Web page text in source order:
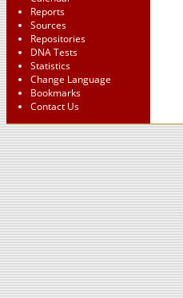
Reports
Sources
Repositories
DNA Tests
Statistics
Change Language
Bookmarks
Contact Us